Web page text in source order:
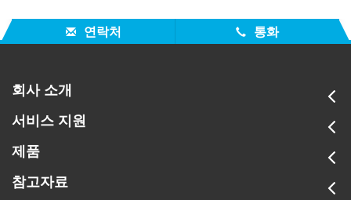
연락처 통화
회사 소개
서비스 지원
제품
참고자료